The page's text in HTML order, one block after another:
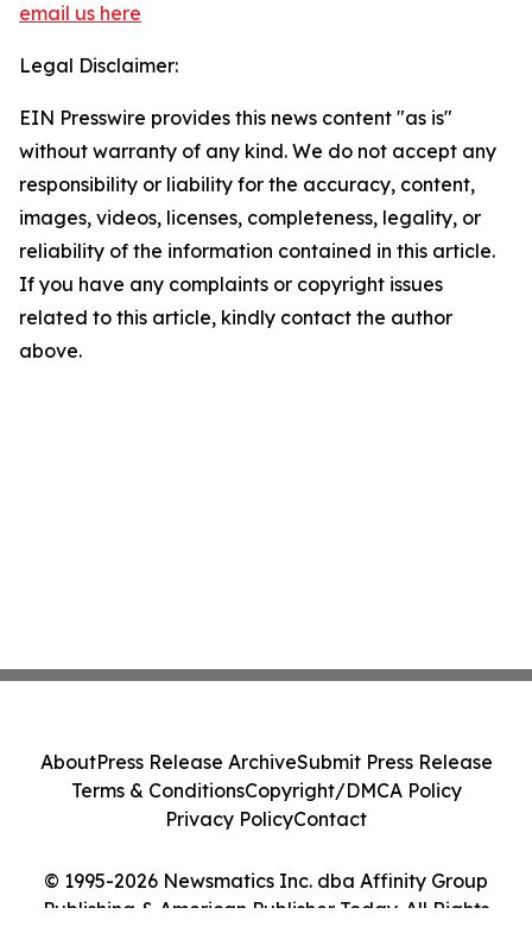
email us here
Legal Disclaimer:
EIN Presswire provides this news content "as is"
without warranty of any kind. We do not accept any
responsibility or liability for the accuracy, content,
images, videos, licenses, completeness, legality, or
reliability of the information contained in this article.
If you have any complaints or copyright issues
related to this article, kindly contact the author
above.
© 1995-2026 Newsmatics Inc. dba Affinity Group
Publishing & American Publisher Today. All Rights
AboutPress Release ArchiveSubmit Press Release
Terms & ConditionsCopyright/DMCA Policy
Privacy PolicyContact